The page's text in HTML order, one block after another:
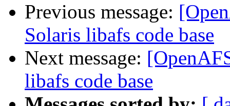
Previous message:
Solaris libafs code base
Next message:
libafs code base